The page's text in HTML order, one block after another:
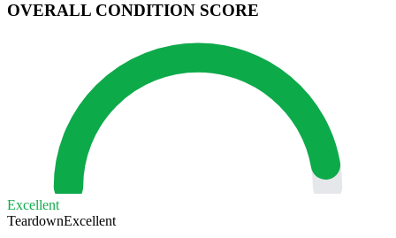
OVERALL CONDITION SCORE
Excellent
TeardownExcellent